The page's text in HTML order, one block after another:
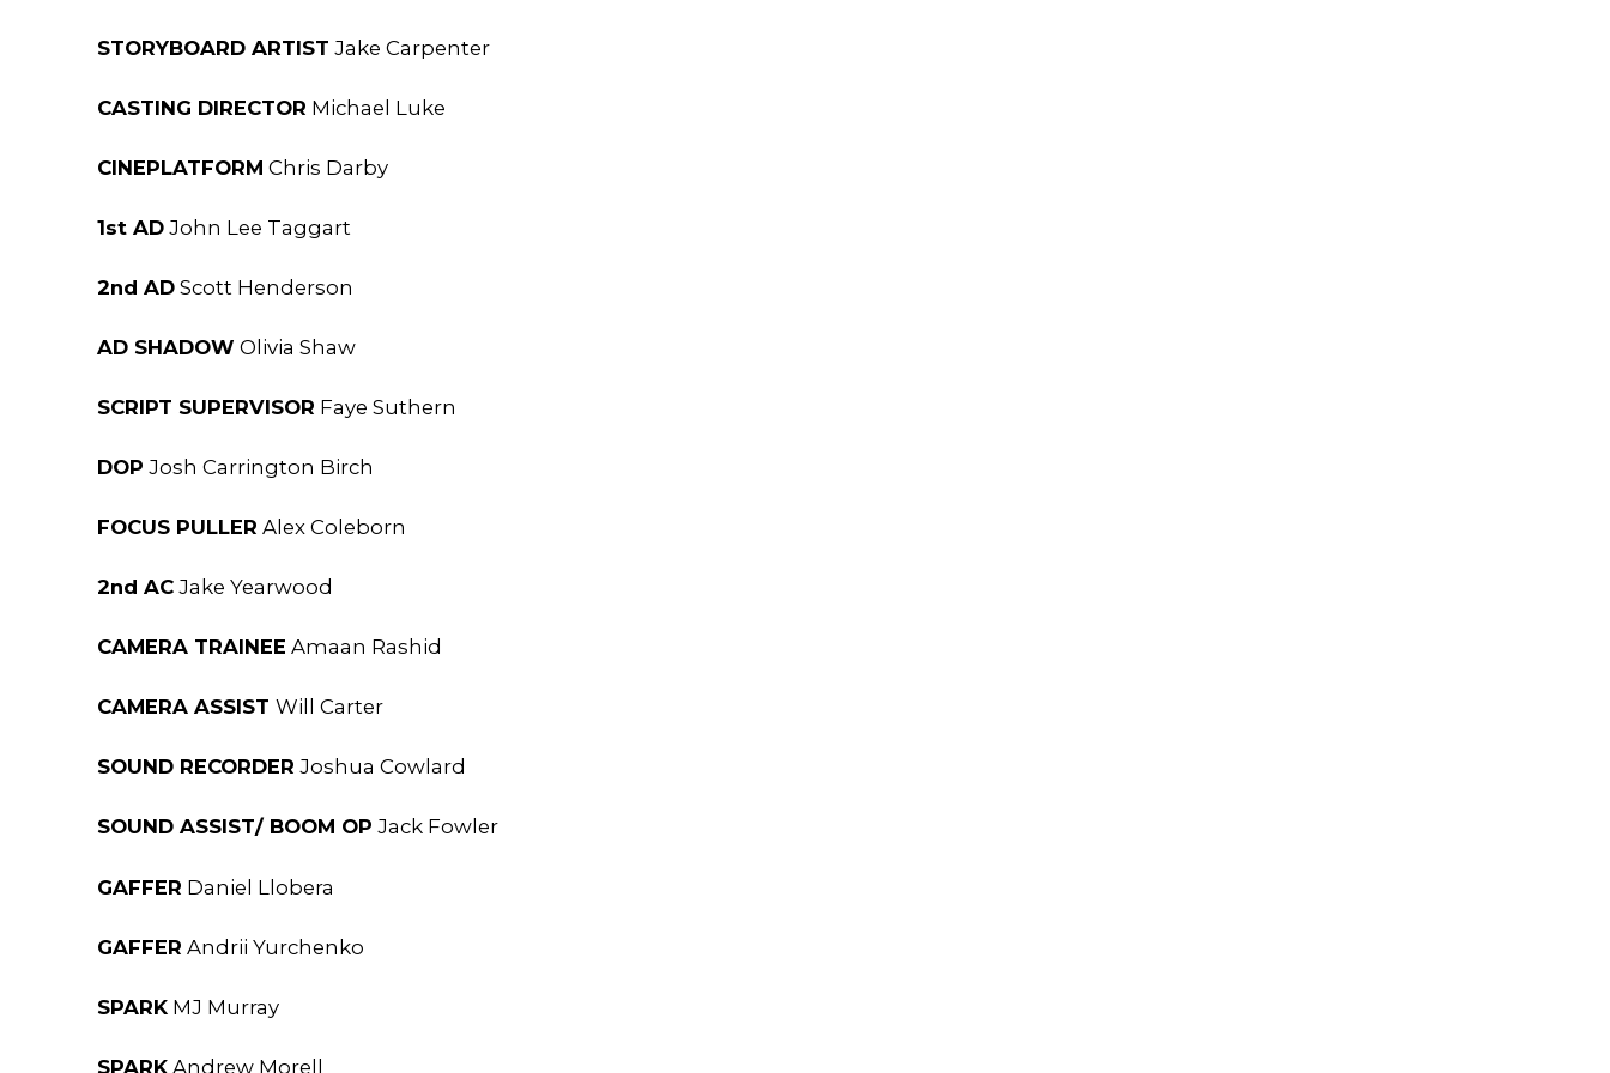
STORYBOARD ARTIST Jake Carpenter
CASTING DIRECTOR Michael Luke
CINEPLATFORM Chris Darby
1st ADJohn Lee Taggart
2nd ADScott Henderson
AD SHADOW Olivia Shaw
SCRIPT SUPERVISOR Faye Suthern
DOP Josh Carrington Birch
FOCUS PULLER Alex Coleborn
2nd ACJake Yearwood
CAMERA TRAINEE Amaan Rashid
CAMERA ASSIST Will Carter
SOUND RECORDER Joshua Cowlard
SOUND ASSIST/ BOOM OP Jack Fowler
GAFFER Daniel Llobera
GAFFER Andrii Yurchenko
SPARKMJ Murray
SPARKAndrew Morell